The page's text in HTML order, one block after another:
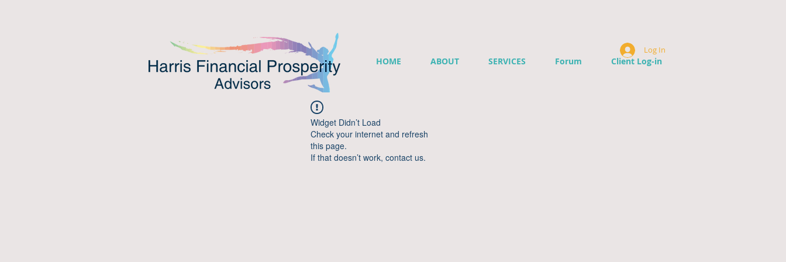
HOME ABOUT SERVICES Forum Client Log-in
Log In
Widget Didn’t Load
Check your internet and refresh
this page.
If that doesn’t work, contact us.